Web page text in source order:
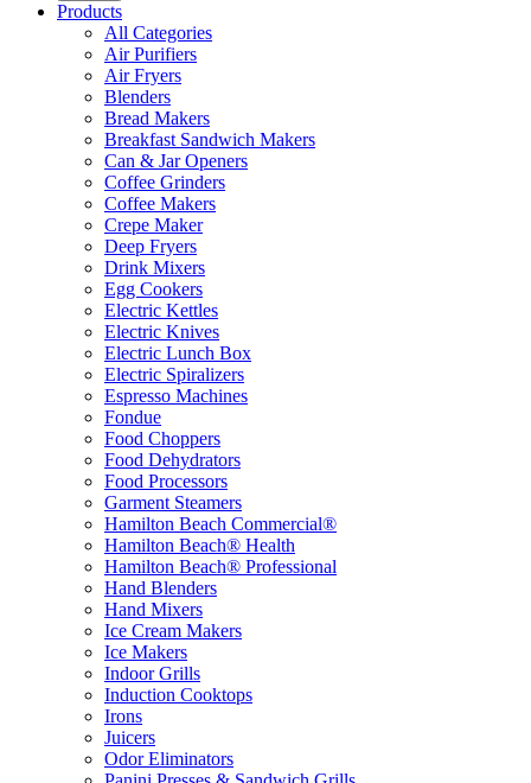
Products
All Categories
Air Purifiers
Air Fryers
Blenders
Bread Makers
Breakfast Sandwich Makers
Can & Jar Openers
Coffee Grinders
Coffee Makers
Crepe Maker
Deep Fryers
Drink Mixers
Egg Cookers
Electric Kettles
Electric Knives
Electric Lunch Box
Electric Spiralizers
Espresso Machines
Fondue
Food Choppers
Food Dehydrators
Food Processors
Garment Steamers
Hamilton Beach Commercial®
Hamilton Beach® Health
Hamilton Beach® Professional
Hand Blenders
Hand Mixers
Ice Cream Makers
Ice Makers
Indoor Grills
Induction Cooktops
Irons
Juicers
Odor Eliminators